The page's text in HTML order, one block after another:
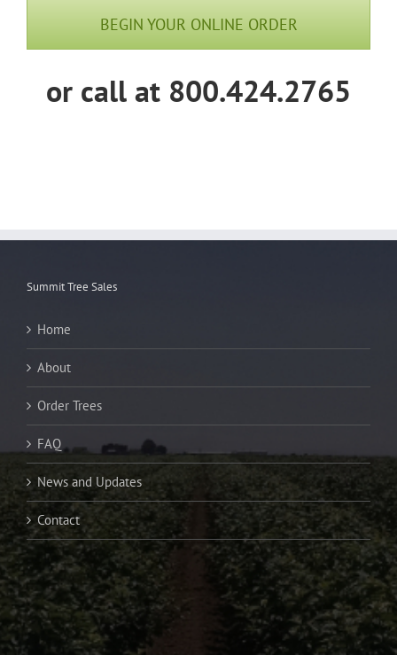
BEGIN YOUR ONLINE ORDER
or call at 800.424.2765
Summit Tree Sales
Home
About
Order Trees
FAQ
News and Updates
Contact